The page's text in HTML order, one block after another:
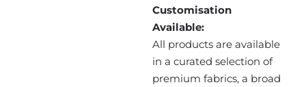
Customisation
Available:
All products are available
in a curated selection of
premium fabrics, a broad